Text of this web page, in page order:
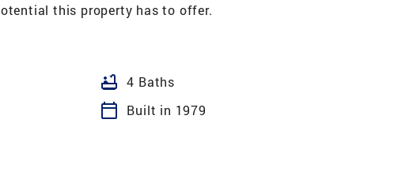
this property has to offer.
bathtub 4 Baths
calendar_today
Built in 1979